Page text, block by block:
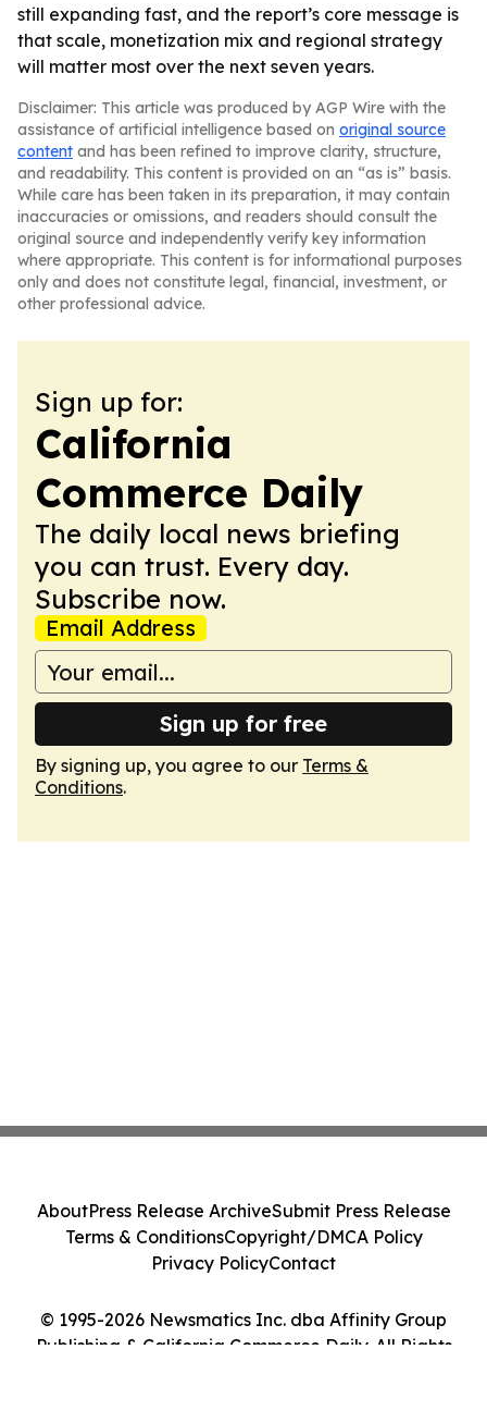
still expanding fast, and the report’s core message is
that scale, monetization mix and regional strategy
will matter most over the next seven years.
Disclaimer: This article was produced by AGP Wire with the
assistance of artificial intelligence based on original source
content and has been refined to improve clarity, structure,
and readability. This content is provided on an “as is” basis.
While care has been taken in its preparation, it may contain
inaccuracies or omissions, and readers should consult the
original source and independently verify key information
where appropriate. This content is for informational purposes
only and does not constitute legal, financial, investment, or
other professional advice.
Sign up for:
California
Commerce Daily
The daily local news briefing
you can trust. Every day.
Subscribe now.
Email Address
Sign up for free
By signing up, you agree to our Terms &
Conditions.
© 1995-2026 Newsmatics Inc. dba Affinity Group
Publishing & California Commerce Daily. All Rights
AboutPress Release ArchiveSubmit Press Release
Terms & ConditionsCopyright/DMCA Policy
Privacy PolicyContact